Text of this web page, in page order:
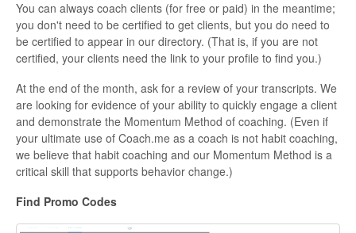
You can always coach clients (for free or paid) in the meantime;
you don't need to be certified to get clients, but you do need to
be certified to appear in our directory. (That is, if you are not
certified, your clients need the link to your profile to find you.)
At the end of the month, ask for a review of your transcripts. We
are looking for evidence of your ability to quickly engage a client
and demonstrate the Momentum Method of coaching. (Even if
your ultimate use of Coach.me as a coach is not habit coaching,
we believe that habit coaching and our Momentum Method is a
critical skill that supports behavior change.)
Find Promo Codes